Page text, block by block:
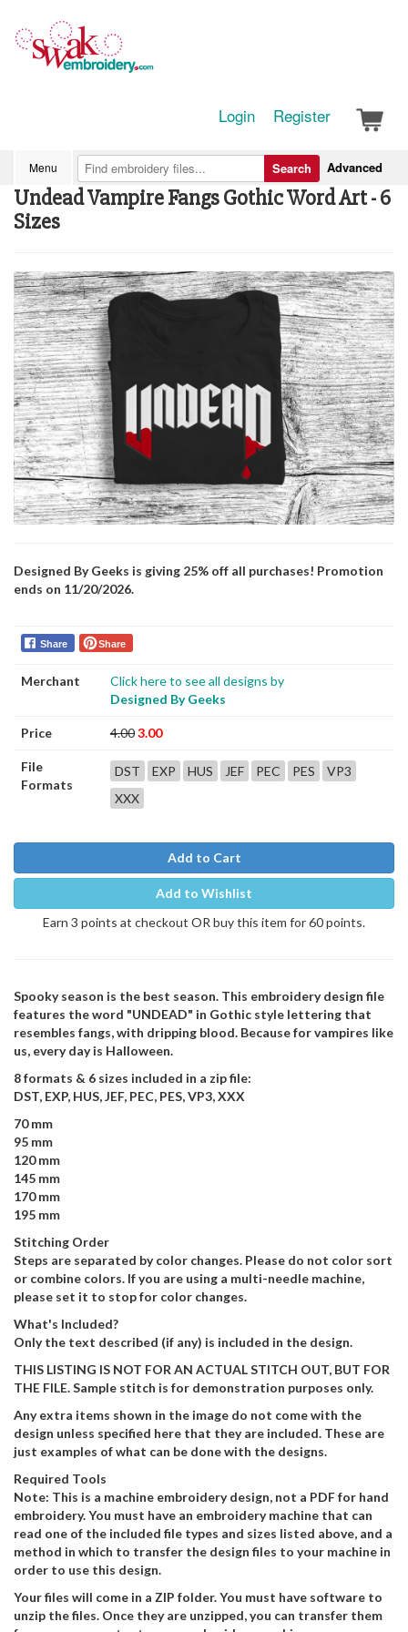
Login Register
Menu Advanced
Search
Undead Vampire Fangs Gothic Word Art - 6
Sizes
Designed By Geeks is giving 25% off all purchases! Promotion
ends on 11/20/2026.
Share Share
Merchant
Click here to see all designs by
Designed By Geeks
Price 4.003.00
File
Formats
DST EXP HUS JEF PEC PES
VP3
XXX
Add to Cart
Add to Wishlist
Earn 3 points at checkout OR buy this item for 60 points.
Spooky season is the best season. This embroidery design file
features the word "UNDEAD" in Gothic style lettering that
resembles fangs, with dripping blood. Because for vampires like
us, every day is Halloween.
8 formats & 6 sizes included in a zip file:
DST, EXP, HUS, JEF, PEC, PES, VP3, XXX
70 mm
95 mm
120 mm
145 mm
170 mm
195 mm
Stitching Order
Steps are separated by color changes. Please do not color sort
or combine colors. If you are using a multi-needle machine,
please set it to stop for color changes.
What's Included?
Only the text described (if any) is included in the design.
THIS LISTING IS NOT FOR AN ACTUAL STITCH OUT, BUT FOR
THE FILE. Sample stitch is for demonstration purposes only.
Any extra items shown in the image do not come with the
design unless specified here that they are included. These are
just examples of what can be done with the designs.
Required Tools
Note: This is a machine embroidery design, not a PDF for hand
embroidery. You must have an embroidery machine that can
read one of the included file types and sizes listed above, and a
method in which to transfer the design files to your machine in
order to use this design.
Your files will come in a ZIP folder. You must have software to
unzip the files. Once they are unzipped, you can transfer them